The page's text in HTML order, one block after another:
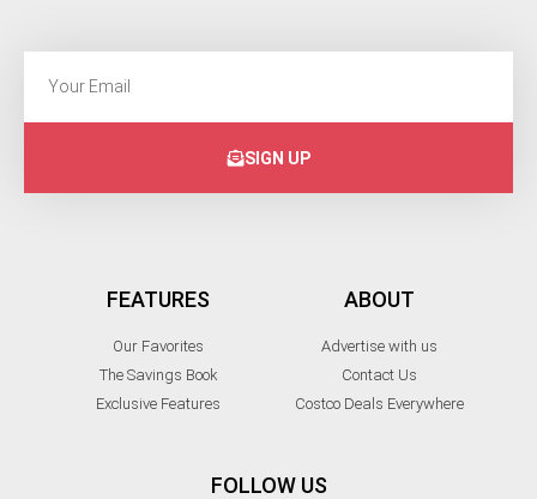
SIGN UP
FEATURES
Our Favorites
The Savings Book
Exclusive Features
ABOUT
Advertise with us
Contact Us
Costco Deals Everywhere
FOLLOW US